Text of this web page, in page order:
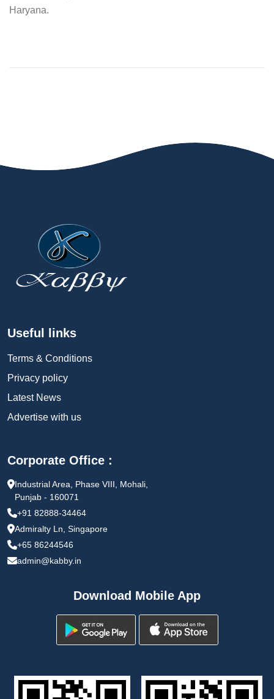
Haryana.
Useful links
Terms & Conditions
Privacy policy
Latest News
Advertise with us
Corporate Office :
Industrial Area, Phase VIII, Mohali,
Punjab - 160071
+91 82888-34464
Admiralty Ln, Singapore
+65 86244546
admin@kabby.in
Download Mobile App